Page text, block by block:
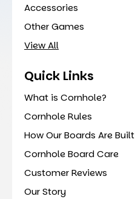
Accessories
Other Games
View All
Quick Links
What is Cornhole?
Cornhole Rules
How Our Boards Are Built
Cornhole Board Care
Customer Reviews
Our Story